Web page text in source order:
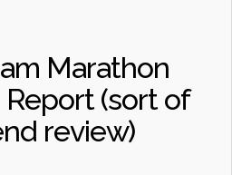
Marathon
Report (sort of
review)